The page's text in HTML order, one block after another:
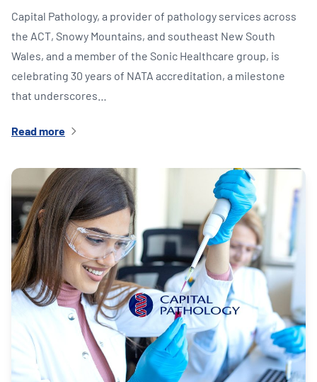
Capital Pathology, a provider of pathology services across
the ACT, Snowy Mountains, and southeast New South
Wales, and a member of the Sonic Healthcare group, is
celebrating 30 years of NATA accreditation, a milestone
that underscores…
Read more